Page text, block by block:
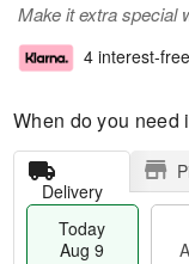
Make it extra special
4 interest-
When do you need
Delivery
Today
Aug 9